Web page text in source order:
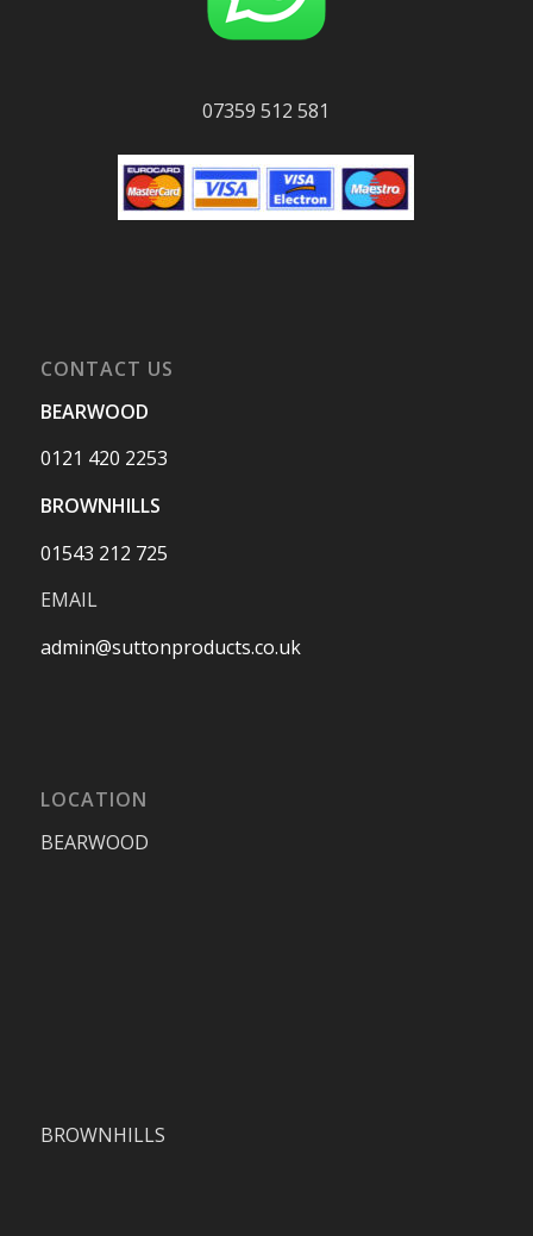
07359 512 581
CONTACT US
BEARWOOD
0121 420 2253
BROWNHILLS
01543 212 725
EMAIL
admin@suttonproducts.co.uk
LOCATION
BEARWOOD
BROWNHILLS